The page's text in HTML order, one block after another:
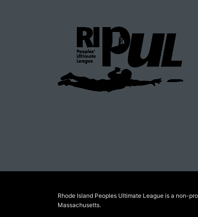
Rhode Island Peoples Ultimate League is a non-
Massachusetts.